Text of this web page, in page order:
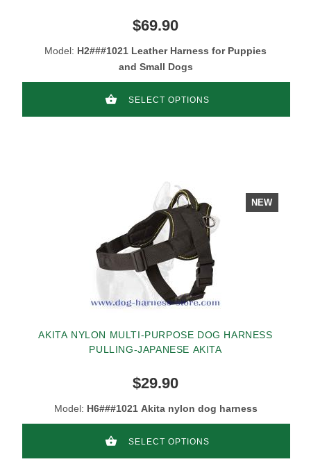
$69.90
Model: H2###1021 Leather Harness for Puppies
and Small Dogs
SELECT OPTIONS
NEW
AKITA NYLON MULTI-PURPOSE DOG HARNESS
PULLING-JAPANESE AKITA
$29.90
Model: H6###1021 Akita nylon dog harness
SELECT OPTIONS